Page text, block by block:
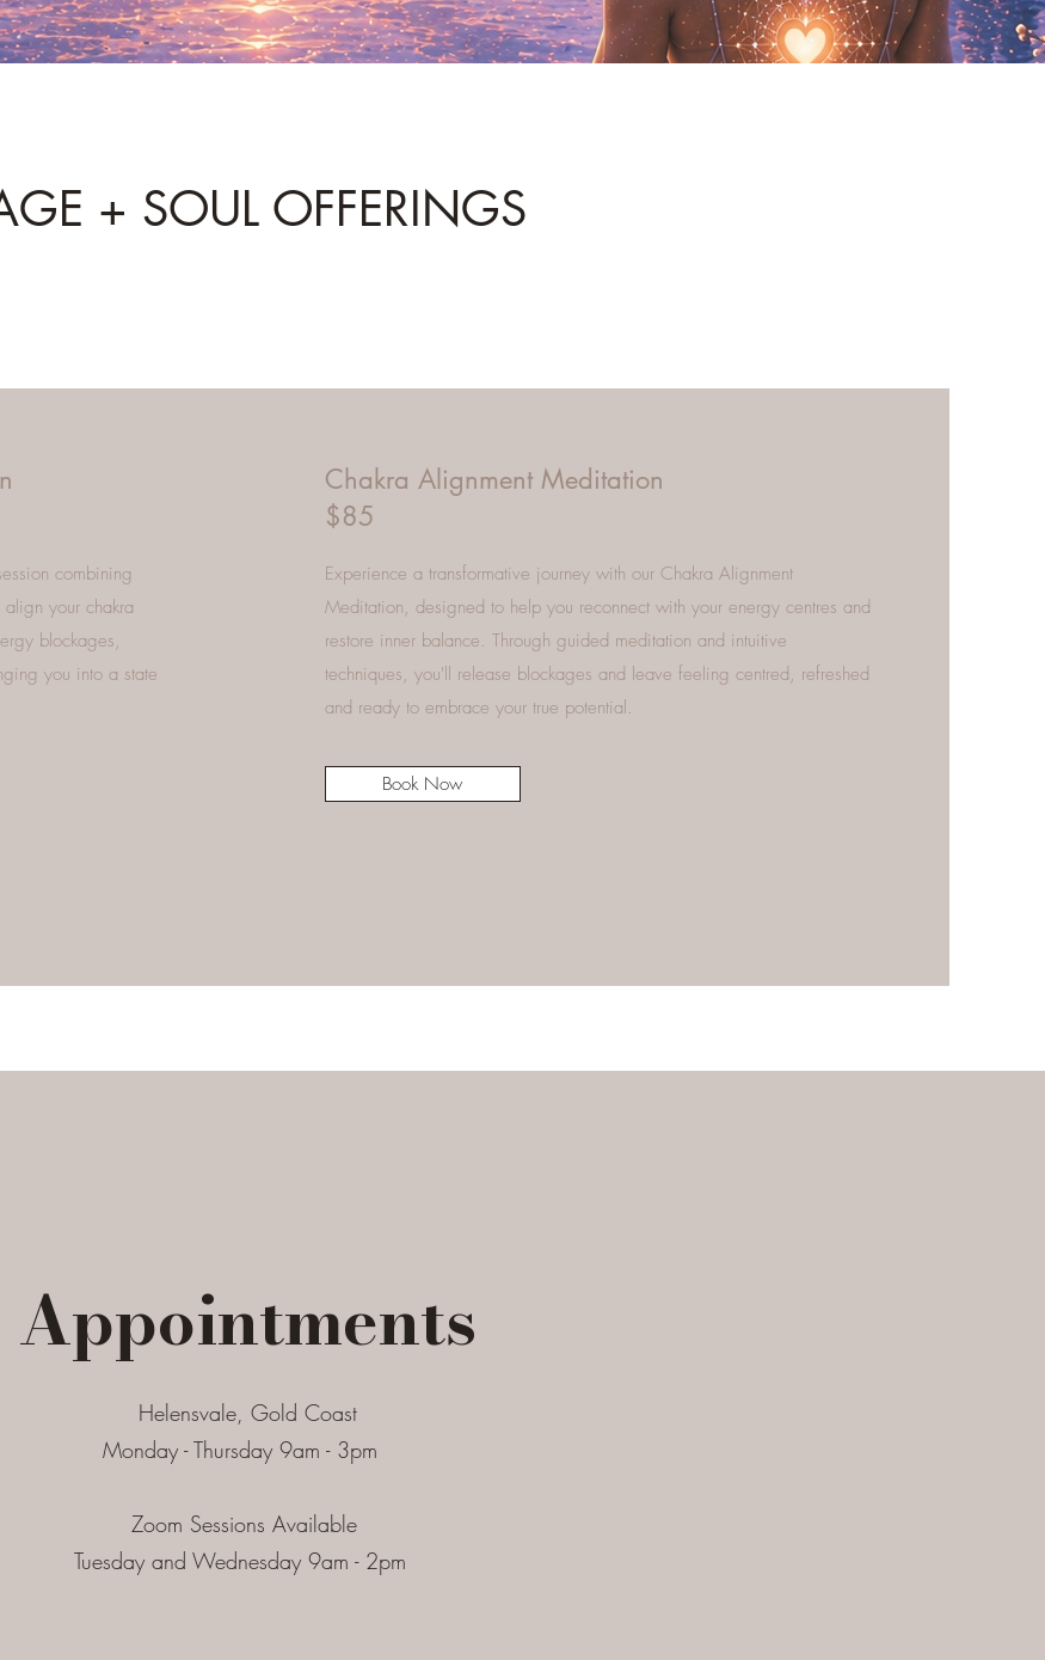
+ SOUL OFFERINGS
combining
your chakra
blockages,
you into a state
Chakra Alignment Meditation
$85
Experience a transformative journey with our Chakra Alignment
Meditation, designed to help you reconnect with your energy centres and
restore inner balance. Through guided meditation and intuitive
techniques, you'll release blockages and leave feeling centred, refreshed
and ready to embrace your true potential.
Book Now
Appointments
Helensvale, Gold Coast
Monday - Thursday 9am - 3pm
Zoom Sessions Available
Tuesday and Wednesday 9am - 2pm